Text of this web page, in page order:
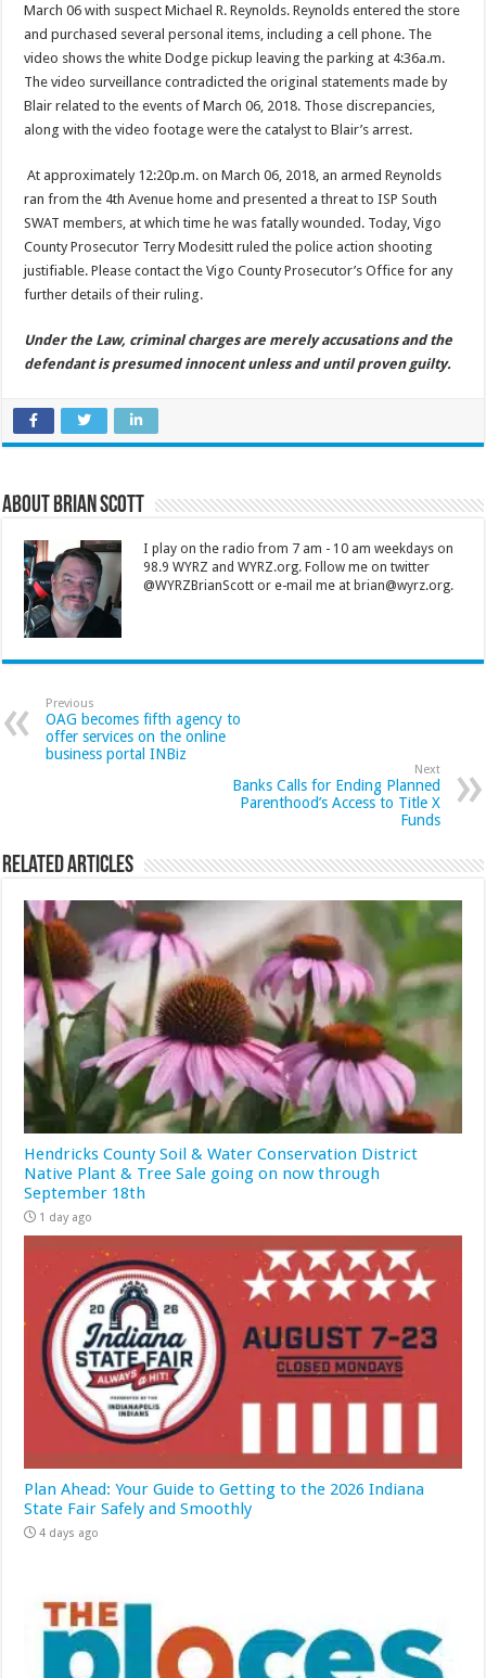
March 06 with suspect Michael R. Reynolds. Reynolds entered the store
and purchased several personal items, including a cell phone. The
video shows the white Dodge pickup leaving the parking at 4:36a.m.
The video surveillance contradicted the original statements made by
Blair related to the events of March 06, 2018. Those discrepancies,
along with the video footage were the catalyst to Blair’s arrest.
At approximately 12:20p.m. on March 06, 2018, an armed Reynolds
ran from the 4th Avenue home and presented a threat to ISP South
SWAT members, at which time he was fatally wounded. Today, Vigo
County Prosecutor Terry Modesitt ruled the police action shooting
justifiable. Please contact the Vigo County Prosecutor’s Office for any
further details of their ruling.
Under the Law, criminal charges are merely accusations and the
defendant is presumed innocent unless and until proven guilty.
About Brian Scott
I play on the radio from 7 am - 10 am weekdays on
98.9 WYRZ and WYRZ.org. Follow me on twitter
@WYRZBrianScott or e-mail me at brian@wyrz.org.
Previous
OAG becomes fifth agency to
offer services on the online
business portal INBiz
Next
Banks Calls for Ending Planned
Parenthood’s Access to Title X
Funds
Related Articles
Hendricks County Soil & Water Conservation District
Native Plant & Tree Sale going on now through
September 18th
1 day ago
Plan Ahead: Your Guide to Getting to the 2026 Indiana
State Fair Safely and Smoothly
4 days ago